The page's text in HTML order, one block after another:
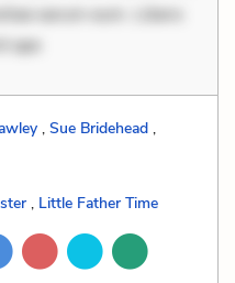
earum eum. Libero
ape
, Sue Bridehead ,
, Little Father Time